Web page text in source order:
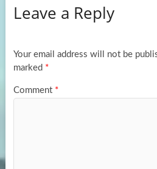
o
k
d
n
e
Leave a Reply
Your email address will not be
marked *
Comment *